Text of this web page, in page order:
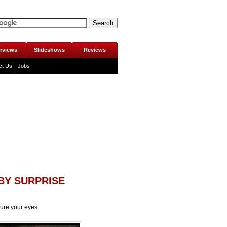
Slideshows Reviews
Us Jobs
SURPRISE
your eyes.